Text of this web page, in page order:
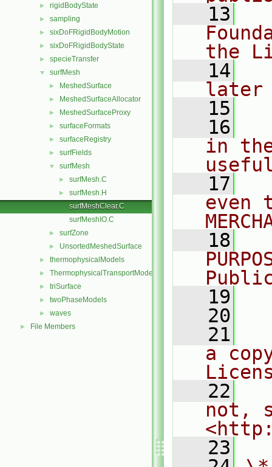
► rigidBodyState
► sampling
► sixDoFRigidBodyMotion
► sixDoFRigidBodyState
► specieTransfer
▼ surfMesh
► MeshedSurface
► MeshedSurfaceAllocator
► MeshedSurfaceProxy
► surfaceFormats
► surfaceRegistry
► surfFields
▼ surfMesh
► surfMesh.C
►
surfMesh.H
surfMeshClear.C
surfMeshIO.C
► surfZone
► UnsortedMeshedSurface
► thermophysicalModels
► ThermophysicalTransportModels
► triSurface
► twoPhaseModels
► waves
► File Members
   13
the
   14
later
   15
   16
in
   17
even
   18
   19
   20
   21
a
   22
not,
   23